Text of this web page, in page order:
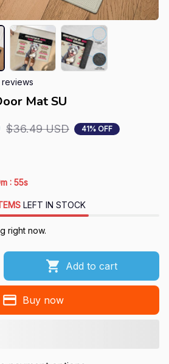
Mat SU
$36.49 USD 41% OFF
: 53s
LEFT IN STOCK
right now.
Add to cart
Buy now